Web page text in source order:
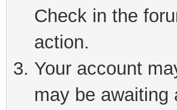
Check in the
action.
Your account
may be awaiting